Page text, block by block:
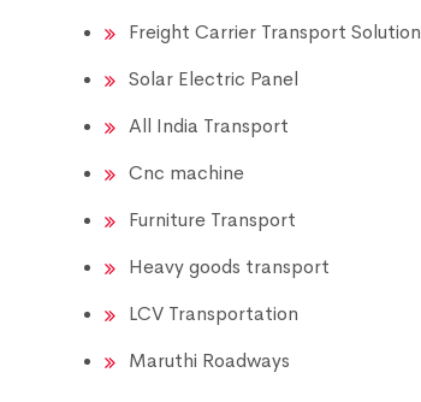
Freight Carrier Transport Solution
Solar Electric Panel
All India Transport
Cnc machine
Furniture Transport
Heavy goods transport
LCV Transportation
Maruthi Roadways